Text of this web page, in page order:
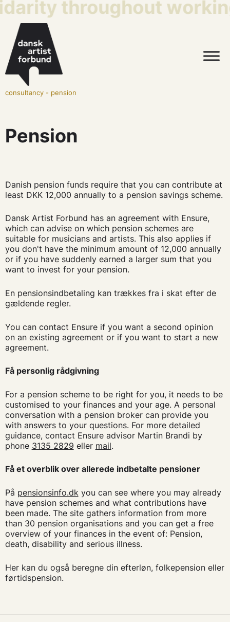
throughout
consultancy- pension
Pension
Danish pension funds require that you can contribute at
least DKK 12,000 annually to a pension savings scheme.
Dansk Artist Forbund has an agreement with Ensure,
which can advise on which pension schemes are
suitable for musicians and artists. This also applies if
you don't have the minimum amount of 12,000 annually
or if you have suddenly earned a larger sum that you
want to invest for your pension.
En pensionsindbetaling kan trækkes fra i skat efter de
gældende regler.
You can contact Ensure if you want a second opinion
on an existing agreement or if you want to start a new
agreement.
Få personlig rådgivning
For a pension scheme to be right for you, it needs to be
customised to your finances and your age. A personal
conversation with a pension broker can provide you
with answers to your questions. For more detailed
guidance, contact Ensure advisor Martin Brandi by
phone 3135 2829 eller mail.
Få et overblik over allerede indbetalte pensioner
På pensionsinfo.dk you can see where you may already
have pension schemes and what contributions have
been made. The site gathers information from more
than 30 pension organisations and you can get a free
overview of your finances in the event of: Pension,
death, disability and serious illness.
Her kan du også beregne din efterløn, folkepension eller
førtidspension.